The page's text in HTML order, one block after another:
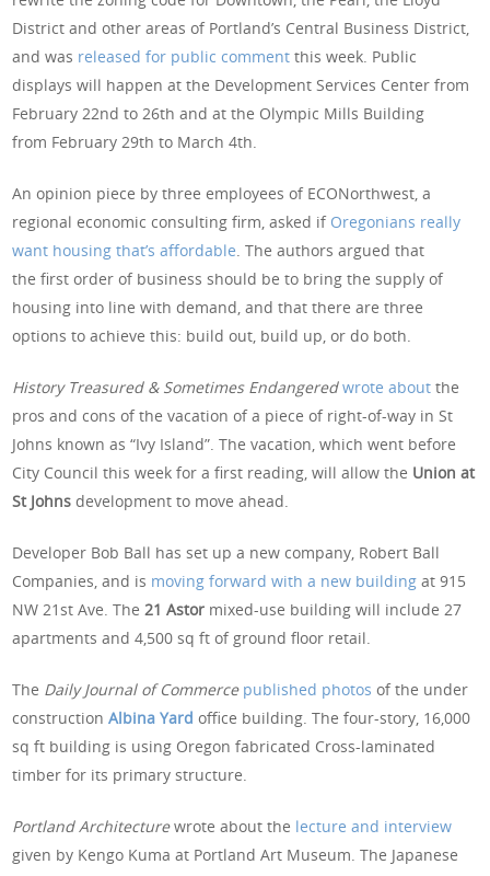
District and other areas of Portland’s Central Business District,
and was released for public comment this week. Public
displays will happen at the Development Services Center from
February 22nd to 26th and at the Olympic Mills Building
from February 29th to March 4th.
An opinion piece by three employees of ECONorthwest, a
regional economic consulting firm, asked if Oregonians really
want housing that’s affordable. The authors argued that
the first order of business should be to bring the supply of
housing into line with demand, and that there are three
options to achieve this: build out, build up, or do both.
History Treasured & Sometimes Endangeredwrote about the
pros and cons of the vacation of a piece of right-of-way in St
Johns known as “Ivy Island”. The vacation, which went before
City Council this week for a first reading, will allow the Union at
St Johnsdevelopment to move ahead.
Developer Bob Ball has set up a new company, Robert Ball
Companies, and is moving forward with a new building at 915
NW 21st Ave. The21 Astor mixed-use building will include 27
apartments and 4,500 sq ft of ground floor retail.
The Daily Journal of Commerce published photos of the under
constructionAlbina Yard office building. The four-story, 16,000
sq ft building is using Oregon fabricated Cross-laminated
timber for its primary structure.
Portland Architecturewrote about the lecture and interview
given by Kengo Kuma at Portland Art Museum. The Japanese